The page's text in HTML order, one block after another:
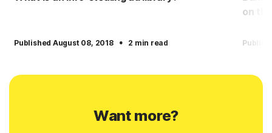
Published August 08, 2018 · 2 min read
on
Want more?